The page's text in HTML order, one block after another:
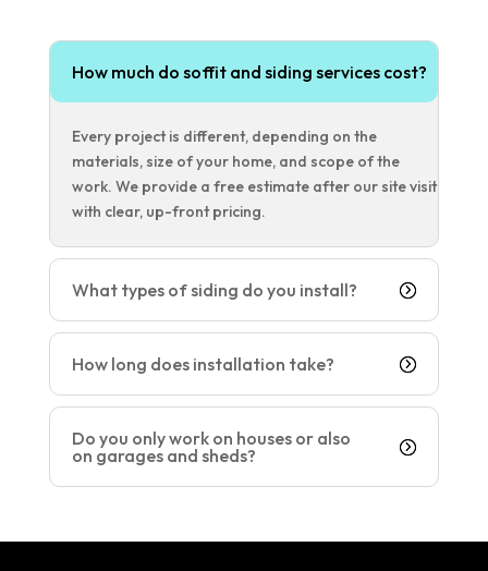
How much do soffit and siding services cost?
Every project is different, depending on the
materials, size of your home, and scope of the
work. We provide a free estimate after our site visit
with clear, up-front pricing.
What types of siding do you install?
How long does installation take?
Do you only work on houses or also
on garages and sheds?